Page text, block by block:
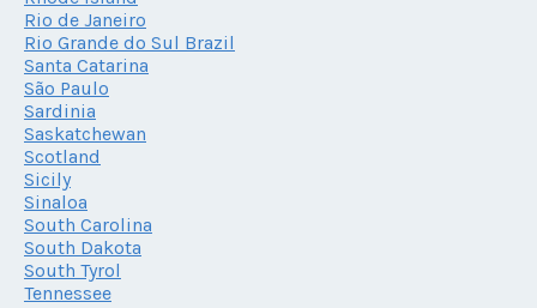
Rio de Janeiro
Rio Grande do Sul Brazil
Santa Catarina
São Paulo
Sardinia
Saskatchewan
Scotland
Sicily
Sinaloa
South Carolina
South Dakota
South Tyrol
Tennessee